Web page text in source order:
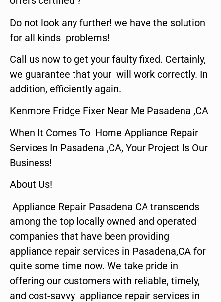
Do not look any further! we have the solution
for all kinds problems!
Call us now to get your faulty fixed. Certainly,
we guarantee that your will work correctly. In
addition, efficiently again.
Kenmore Fridge Fixer Near Me Pasadena ,CA
When It Comes To Home Appliance Repair
Services In Pasadena ,CA, Your Project Is Our
Business!
About Us!
Appliance Repair Pasadena CA transcends
among the top locally owned and operated
companies that have been providing
appliance repair services in Pasadena,CA for
quite some time now. We take pride in
offering our customers with reliable, timely,
and cost-savvy appliance repair services in